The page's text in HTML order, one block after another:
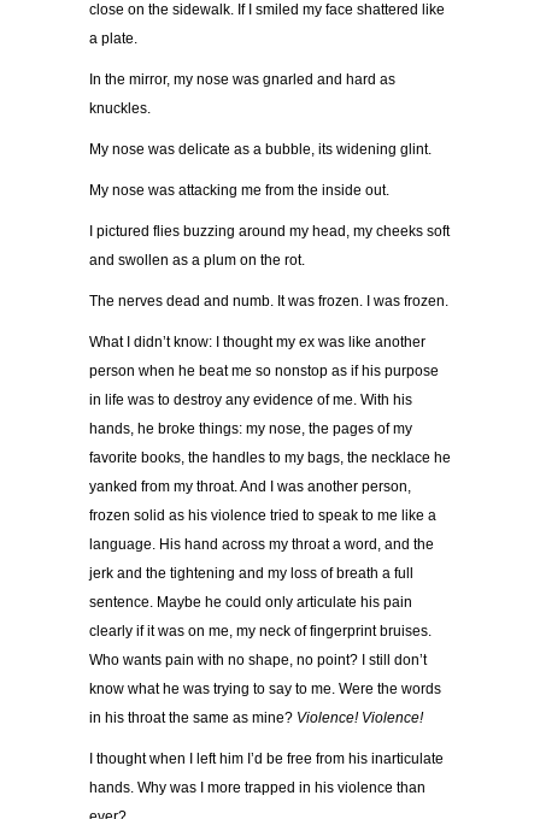
close on the sidewalk. If I smiled my face shattered like
a plate.
In the mirror, my nose was gnarled and hard as
knuckles.
My nose was delicate as a bubble, its widening glint.
My nose was attacking me from the inside out.
I pictured flies buzzing around my head, my cheeks soft
and swollen as a plum on the rot.
The nerves dead and numb. It was frozen. I was frozen.
What I didn’t know: I thought my ex was like another
person when he beat me so nonstop as if his purpose
in life was to destroy any evidence of me. With his
hands, he broke things: my nose, the pages of my
favorite books, the handles to my bags, the necklace he
yanked from my throat. And I was another person,
frozen solid as his violence tried to speak to me like a
language. His hand across my throat a word, and the
jerk and the tightening and my loss of breath a full
sentence. Maybe he could only articulate his pain
clearly if it was on me, my neck of fingerprint bruises.
Who wants pain with no shape, no point? I still don’t
know what he was trying to say to me. Were the words
in his throat the same as mine? Violence! Violence!
I thought when I left him I’d be free from his inarticulate
hands. Why was I more trapped in his violence than